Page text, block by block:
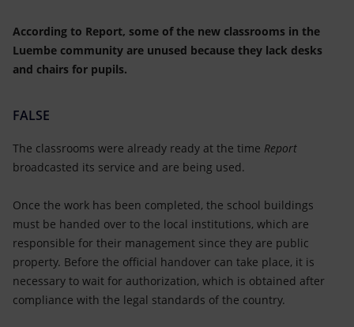
According to Report, some of the new classrooms in the
Luembe community are unused because they lack desks
and chairs for pupils.
FALSE
The classrooms were already ready at the time Report
broadcasted its service and are being used.
Once the work has been completed, the school buildings
must be handed over to the local institutions, which are
responsible for their management since they are public
property. Before the official handover can take place, it is
necessary to wait for authorization, which is obtained after
compliance with the legal standards of the country.